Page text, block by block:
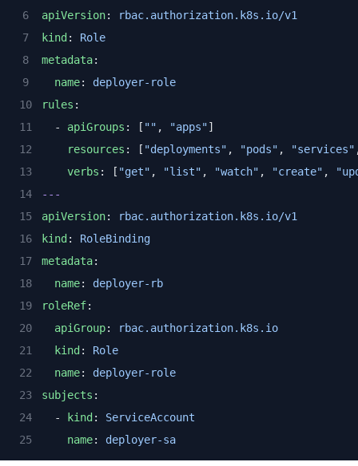
apiVersion:
rbac.authorization.k8s.io/v1
kind : Role
metadata:
name: deployer-role
rules :
  -
apiGroups : [ "" , "apps"]
resources : [ "deployments" , "pods" , "services"
verbs : [ "get" , "list" , "watch" , "create" ,
---
apiVersion:
rbac.authorization.k8s.io/v1
kind : RoleBinding
metadata:
name: deployer-rb
roleRef:
apiGroup:
rbac.authorization.k8s.io
kind : Role
name: deployer-role
subjects :
  -
kind : ServiceAccount
name: deployer-sa